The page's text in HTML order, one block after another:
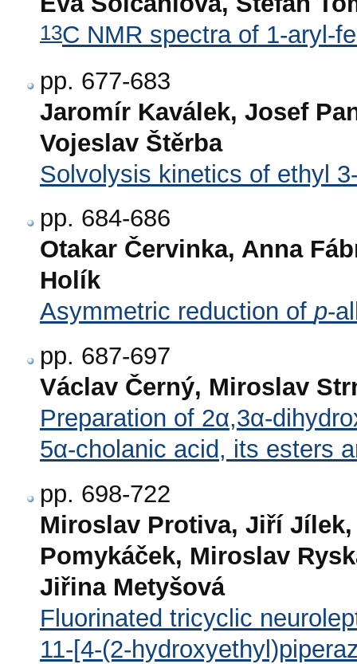
13C NMR spectra of 1-aryl-
pp. 677-683
Jaromír Kaválek, Josef
Vojeslav Štěrba
Solvolysis kinetics of ethyl
pp. 684-686
Otakar Červinka, Anna
Holík
Asymmetric reduction of p-
pp. 687-697
Václav Černý, Miroslav
Preparation of 2α,3α-
5α-cholanic acid, its esters
pp. 698-722
Miroslav Protiva, Jiří
Pomykáček, Miroslav
Jiřina Metyšová
Fluorinated tricyclic
11-[4-(2-